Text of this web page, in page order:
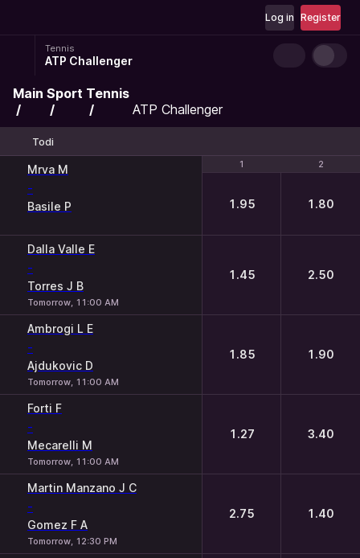
Register
Log in
Tennis
ATP Challenger
Main Sport Tennis
ATP Challenger
Todi
1 2
Mrva M
-
Basile P
1 2
1.95 1.80
Dalla Valle E
-
Torres J B
Tomorrow, 11:00 AM
1.45 2.50
Ambrogi L E
-
Ajdukovic D
Tomorrow, 11:00 AM
1.85 1.90
Forti F
-
Mecarelli M
Tomorrow, 11:00 AM
1.27 3.40
Martin Manzano J C
-
Gomez F A
Tomorrow, 12:30 PM
2.75 1.40